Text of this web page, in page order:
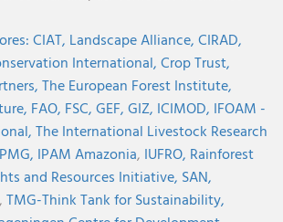
CIAT, Landscape Alliance,CIRAD,
International,Crop Trust,
The European Forest Institute,
FAO, FSC,GEF,GIZ, ICIMOD, IFOAM -
The International Livestock Research
IPAM Amazonia, IUFRO, Rainforest
and Resources Initiative, SAN,
,TMG-Think Tank for Sustainability,